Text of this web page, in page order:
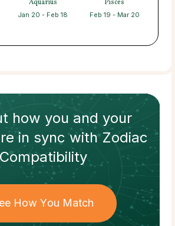
Aquarius
Jan 20 - Feb 18
Pisces
Feb 19 - Mar 20
how you and your
in sync withZodiac
Compatibility
How You Match